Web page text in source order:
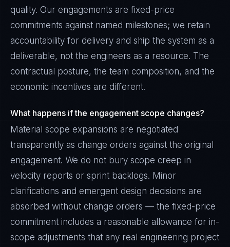
quality. Our engagements are fixed-price
commitments against named milestones; we retain
accountability for delivery and ship the system as a
deliverable, not the engineers as a resource. The
contractual posture, the team composition, and the
economic incentives are different.
What happens if the engagement scope changes?
Material scope expansions are negotiated
transparently as change orders against the original
engagement. We do not bury scope creep in
velocity reports or sprint backlogs. Minor
clarifications and emergent design decisions are
absorbed without change orders — the fixed-price
commitment includes a reasonable allowance for in-
scope adjustments that any real engineering project